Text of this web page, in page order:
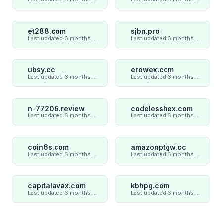
et288.com
Last updated 6 months ago
sjbn.pro
Last updated 6 months ago
ubsy.cc
Last updated 6 months ago
erowex.com
Last updated 6 months ago
n-77206.review
Last updated 6 months ago
codelesshex.com
Last updated 6 months ago
coin6s.com
Last updated 6 months ago
amazonptgw.cc
Last updated 6 months ago
capitalavax.com
Last updated 6 months ago
kbhpg.com
Last updated 6 months ago